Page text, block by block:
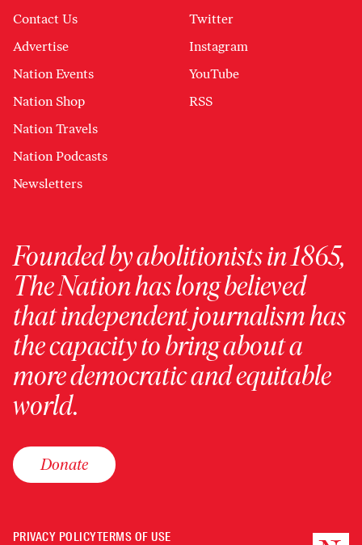
Contact Us
Advertise
Nation Events
Nation Shop
Nation Travels
Nation Podcasts
Newsletters
Twitter
Instagram
YouTube
RSS
Founded by abolitionists in 1865,
The Nation has long believed
that independent journalism has
the capacity to bring about a
more democratic and equitable
world.
Donate
PRIVACY POLICYTERMS OF USE